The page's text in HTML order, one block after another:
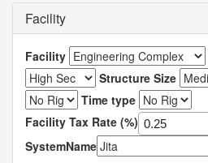
Facility
Facility
Structure Size
Time type
Facility Tax Rate (%)
SystemName